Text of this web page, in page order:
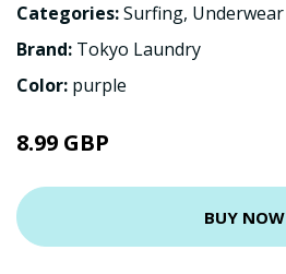
Categories:Surfing, Underwear
Brand: Tokyo Laundry
Color: purple
8.99 GBP
BUY NOW